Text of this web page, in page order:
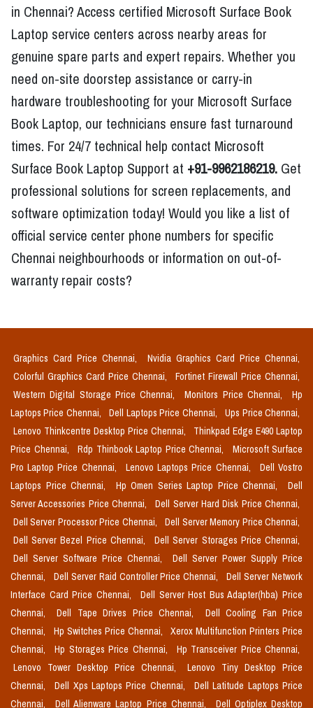
in Chennai? Access certified Microsoft Surface Book
Laptop service centers across nearby areas for
genuine spare parts and expert repairs. Whether you
need on-site doorstep assistance or carry-in
hardware troubleshooting for your Microsoft Surface
Book Laptop, our technicians ensure fast turnaround
times. For 24/7 technical help contact Microsoft
Surface Book Laptop Support at +91-9962186219. Get
professional solutions for screen replacements, and
software optimization today! Would you like a list of
official service center phone numbers for specific
Chennai neighbourhoods or information on out-of-
warranty repair costs?
Graphics Card Price Chennai,
Nvidia Graphics Card Price Chennai,
Colorful Graphics Card Price Chennai,
Fortinet Firewall Price Chennai,
Western Digital Storage Price Chennai,
Monitors Price Chennai,
Hp
Laptops Price Chennai,
Dell Laptops Price Chennai,
Ups Price Chennai,
Lenovo Thinkcentre Desktop Price Chennai,
Thinkpad Edge E490 Laptop
Price Chennai,
Rdp Thinbook Laptop Price Chennai,
Microsoft Surface
Pro Laptop Price Chennai,
Lenovo Laptops Price Chennai,
Dell Vostro
Laptops Price Chennai,
Hp Omen Series Laptop Price Chennai,
Dell
Server Accessories Price Chennai,
Dell Server Hard Disk Price Chennai,
Dell Server Processor Price Chennai,
Dell Server Memory Price Chennai,
Dell Server Bezel Price Chennai,
Dell Server Storages Price Chennai,
Dell Server Software Price Chennai,
Dell Server Power Supply Price
Chennai,
Dell Server Raid Controller Price Chennai,
Dell Server Network
Interface Card Price Chennai,
Dell Server Host Bus Adapter(hba) Price
Chennai,
Dell Tape Drives Price Chennai,
Dell Cooling Fan Price
Chennai,
Hp Switches Price Chennai,
Xerox Multifunction Printers Price
Chennai,
Hp Storages Price Chennai,
Hp Transceiver Price Chennai,
Lenovo Tower Desktop Price Chennai,
Lenovo Tiny Desktop Price
Chennai,
Dell Xps Laptops Price Chennai,
Dell Latitude Laptops Price
Chennai,
Dell Alienware Laptop Price Chennai, Dell Optiplex Desktop